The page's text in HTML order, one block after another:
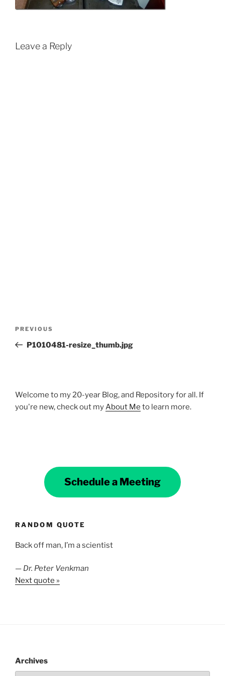
Leave a Reply
Previous
Post
PREVIOUS
P1010481-resize_thumb.jpg
Welcome to my 20-year Blog, and Repository for all. If
you're new, check out my About Me to learn more.
Schedule a Meeting
RANDOM QUOTE
Back off man, I’m a scientist
— Dr. Peter Venkman
Next quote »
Archives